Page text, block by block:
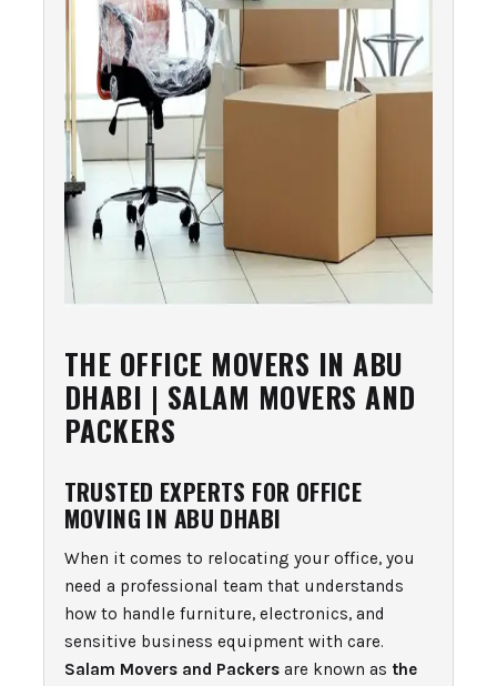
THE OFFICE MOVERS IN ABU
DHABI | SALAM MOVERS AND
PACKERS
TRUSTED EXPERTS FOR OFFICE
MOVING IN ABU DHABI
When it comes to relocating your office, you
need a professional team that understands
how to handle furniture, electronics, and
sensitive business equipment with care.
Salam Movers and Packersare known as the